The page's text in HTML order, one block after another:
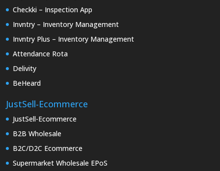
Checkki – Inspection App
Invntry – Inventory Management
Invntry Plus – Inventory Management
Attendance Rota
Delivity
BeHeard
JustSell-Ecommerce
JustSell-Ecommerce
B2B Wholesale
B2C/D2C Ecommerce
Supermarket Wholesale EPoS